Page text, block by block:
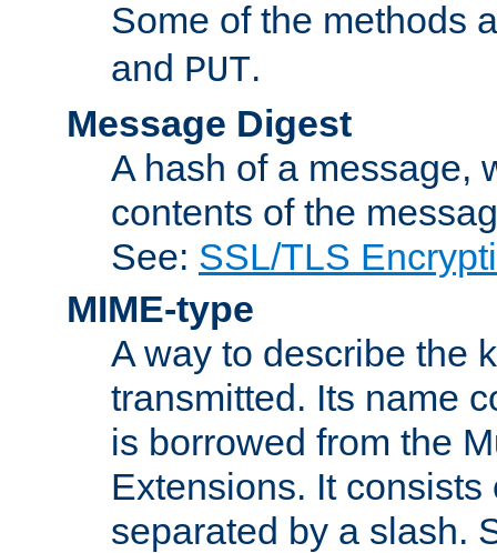
Some of the methods
and PUT.
Message Digest
A hash of a message,
contents of the
See: SSL/TLS
MIME-type
A way to describe the
transmitted. Its name
is borrowed from the
Extensions. It
separated by a slash.